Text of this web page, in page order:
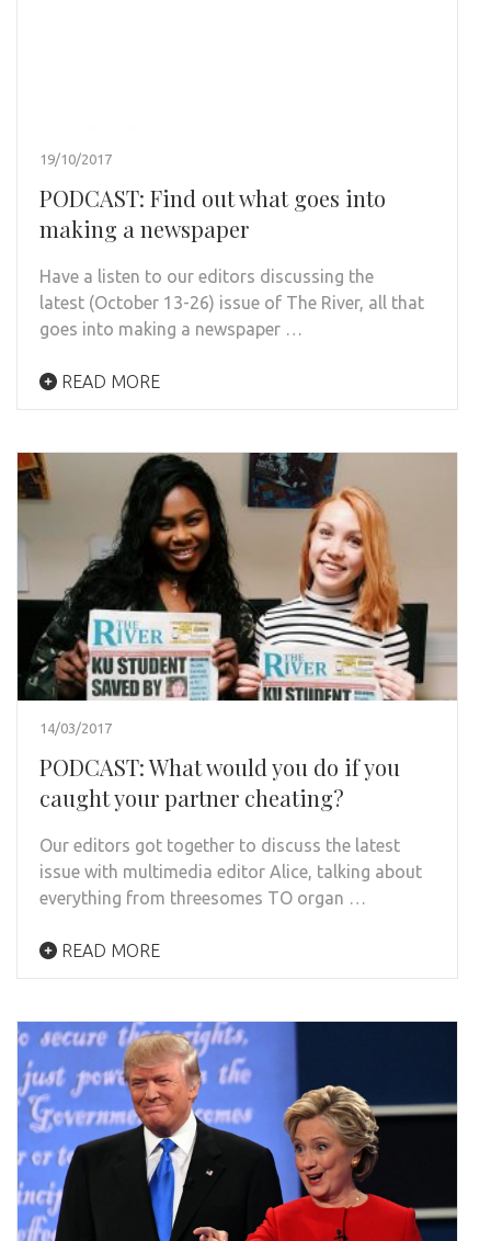
19/10/2017
PODCAST: Find out what goes into
making a newspaper
Have a listen to our editors discussing the
latest (October 13-26) issue of The River, all that
goes into making a newspaper …
READ MORE
14/03/2017
PODCAST: What would you do if you
caught your partner cheating?
Our editors got together to discuss the latest
issue with multimedia editor Alice, talking about
everything from threesomes TO organ …
READ MORE